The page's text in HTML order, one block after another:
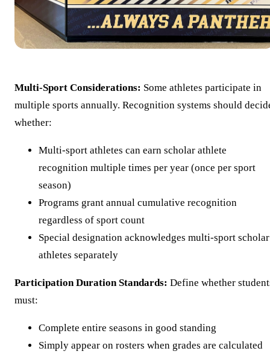
Multi-Sport Considerations: Some athletes participate in
multiple sports annually. Recognition systems should
whether:
Multi-sport athletes can earn scholar athlete
recognition multiple times per year (once per sport
season)
Programs grant annual cumulative recognition
regardless of sport count
Special designation acknowledges multi-sport scholar
athletes separately
Participation Duration Standards: Define whether
must:
Complete entire seasons in good standing
Simply appear on rosters when grades are calculated